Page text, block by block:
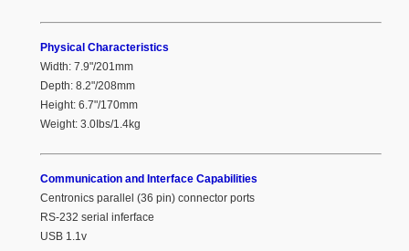
Physical Characteristics
Width: 7.9"/201mm
Depth: 8.2"/208mm
Height: 6.7"/170mm
Weight: 3.0Ibs/1.4kg
Communication and Interface Capabilities
Centronics parallel (36 pin) connector ports
RS-232 serial inferface
USB 1.1v